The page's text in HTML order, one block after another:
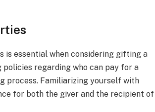
essential when considering gifting a
regarding who can pay for a
process. Familiarizing yourself with
for both the giver and the recipient of